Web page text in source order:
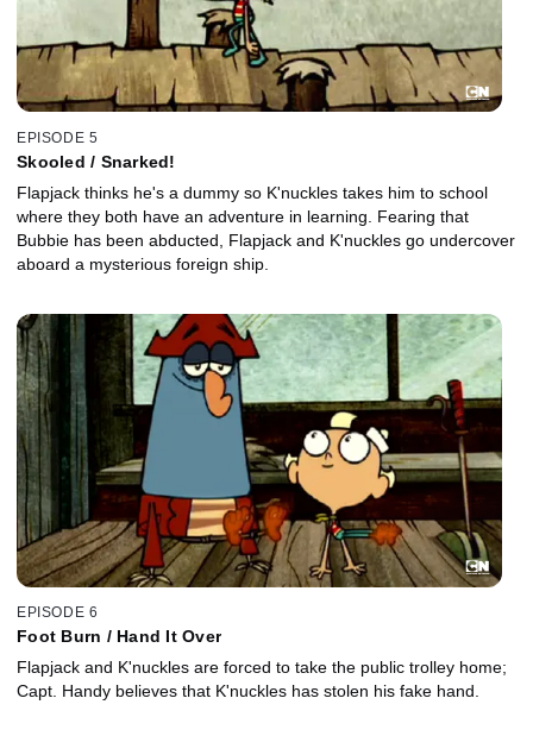
EPISODE 5
Skooled / Snarked!
Flapjack thinks he's a dummy so K'nuckles takes him to school
where they both have an adventure in learning. Fearing that
Bubbie has been abducted, Flapjack and K'nuckles go undercover
aboard a mysterious foreign ship.
EPISODE 6
Foot Burn / Hand It Over
Flapjack and K'nuckles are forced to take the public trolley home;
Capt. Handy believes that K'nuckles has stolen his fake hand.